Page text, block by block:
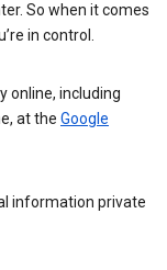
So when it comes
in control.
online, including
at the Google
information private